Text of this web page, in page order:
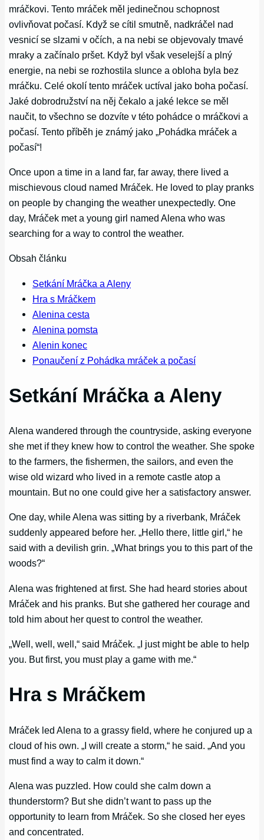
mráčkovi. Tento mráček měl jedinečnou schopnost
ovlivňovat počasí. Když se cítil smutně, nadkráčel nad
vesnicí se slzami v očích, a na nebi se objevovaly tmavé
mraky a začínalo pršet. Když byl však veselejší a plný
energie, na nebi se rozhostila slunce a obloha byla bez
mráčku. Celé okolí tento mráček uctíval jako boha počasí.
Jaké dobrodružství na něj čekalo a jaké lekce se měl
naučit, to všechno se dozvíte v této pohádce o mráčkovi a
počasí. Tento příběh je známý jako „Pohádka mráček a
počasí“!
Once upon a time in a land far, far away, there lived a
mischievous cloud named Mráček. He loved to play pranks
on people by changing the weather unexpectedly. One
day, Mráček met a young girl named Alena who was
searching for a way to control the weather.
Obsah článku
Setkání Mráčka a Aleny
Hra s Mráčkem
Alenina cesta
Alenina pomsta
Alenin konec
Ponaučení z Pohádka mráček a počasí
Setkání Mráčka a Aleny
Alena wandered through the countryside, asking everyone
she met if they knew how to control the weather. She spoke
to the farmers, the fishermen, the sailors, and even the
wise old wizard who lived in a remote castle atop a
mountain. But no one could give her a satisfactory answer.
One day, while Alena was sitting by a riverbank, Mráček
suddenly appeared before her. „Hello there, little girl,“ he
said with a devilish grin. „What brings you to this part of the
woods?“
Alena was frightened at first. She had heard stories about
Mráček and his pranks. But she gathered her courage and
told him about her quest to control the weather.
„Well, well, well,“ said Mráček. „I just might be able to help
you. But first, you must play a game with me.“
Hra s Mráčkem
Mráček led Alena to a grassy field, where he conjured up a
cloud of his own. „I will create a storm,“ he said. „And you
must find a way to calm it down.“
Alena was puzzled. How could she calm down a
thunderstorm? But she didn’t want to pass up the
opportunity to learn from Mráček. So she closed her eyes
and concentrated.